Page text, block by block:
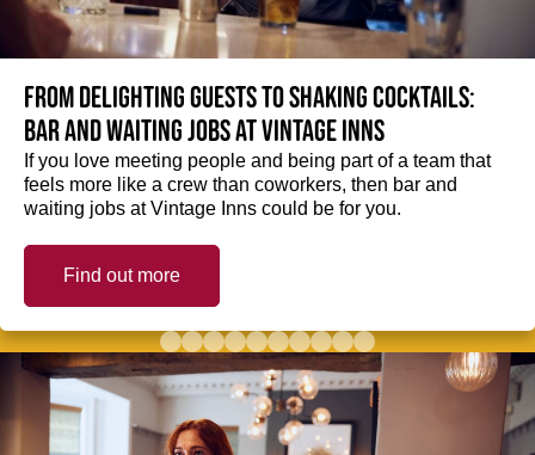
From delighting guests to shaking cocktails:
Bar and waiting jobs at Vintage Inns
If you love meeting people and being part of a team that
feels more like a crew than coworkers, then bar and
waiting jobs at Vintage Inns could be for you.
Find out more